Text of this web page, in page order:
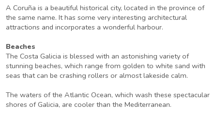
A Coruña is a beautiful historical city, located in the province of
the same name. It has some very interesting architectural
attractions and incorporates a wonderful harbour.
Beaches
The Costa Galicia is blessed with an astonishing variety of
stunning beaches, which range from golden to white sand with
seas that can be crashing rollers or almost lakeside calm.
The waters of the Atlantic Ocean, which wash these spectacular
shores of Galicia, are cooler than the Mediterranean.